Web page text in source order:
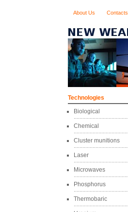
About Us Contacts
Technologies
Biological
Chemical
Cluster munitions
Laser
Microwaves
Phosphorus
Thermobaric